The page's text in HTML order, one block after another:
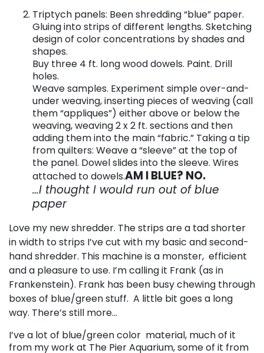
Triptych panels: Been shredding “blue” paper.
Gluing into strips of different lengths. Sketching
design of color concentrations by shades and
shapes.
Buy three 4 ft. long wood dowels. Paint. Drill
holes.
Weave samples. Experiment simple over-and-
under weaving, inserting pieces of weaving (call
them “appliques”) either above or below the
weaving, weaving 2 x 2 ft. sections and then
adding them into the main “fabric.” Taking a tip
from quilters: Weave a “sleeve” at the top of
the panel. Dowel slides into the sleeve. Wires
attached to dowels.AM I BLUE? NO.
…I thought I would run out of blue
paper
Love my new shredder. The strips are a tad shorter
in width to strips I’ve cut with my basic and second-
hand shredder. This machine is a monster, efficient
and a pleasure to use. I’m calling it Frank (as in
Frankenstein). Frank has been busy chewing through
boxes of blue/green stuff. A little bit goes a long
way. There’s still more…
I’ve a lot of blue/green color material, much of it
from my work at The Pier Aquarium, some of it from